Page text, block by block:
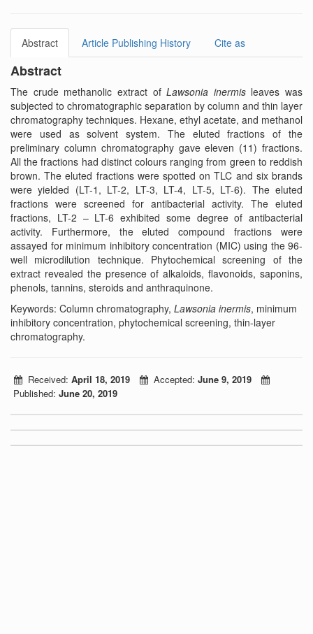
Abstract Article Publishing History Cite as
Abstract
The crude methanolic extract ofLawsonia inermisleaves was
subjected to chromatographic separation by column and thin layer
chromatography techniques. Hexane, ethyl acetate, and methanol
were used as solvent system. The eluted fractions of the
preliminary column chromatography gave eleven (11) fractions.
All the fractions had distinct colours ranging from green to reddish
brown. The eluted fractions were spotted on TLC and six brands
were yielded (LT-1, LT-2, LT-3, LT-4, LT-5, LT-6). The eluted
fractions were screened for antibacterial activity. The eluted
fractions, LT-2 – LT-6 exhibited some degree of antibacterial
activity. Furthermore, the eluted compound fractions were
assayed for minimum inhibitory concentration (MIC) using the 96-
well microdilution technique. Phytochemical screening of the
extract revealed the presence of alkaloids, flavonoids, saponins,
phenols, tannins, steroids and anthraquinone.
Keywords: Column chromatography, Lawsonia inermis, minimum
inhibitory concentration, phytochemical screening, thin-layer
chromatography.
Received: April 18, 2019 Accepted: June 9, 2019
Published: June 20, 2019